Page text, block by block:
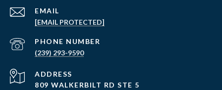
EMAIL
[EMAIL PROTECTED]
PHONE NUMBER
(239) 293-9590
ADDRESS
809 WALKERBILT RD STE 5